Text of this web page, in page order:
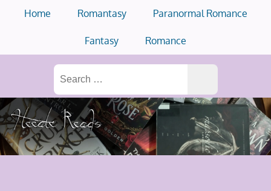
Home Romantasy Paranormal Romance
Fantasy Romance
Search
for: